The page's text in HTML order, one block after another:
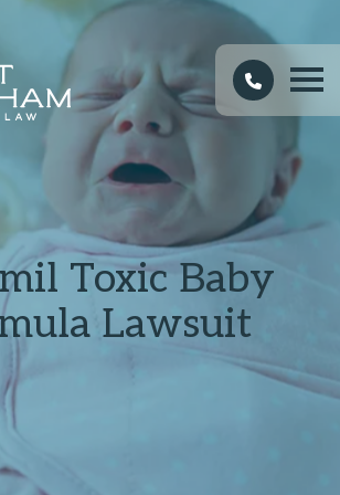
Toxic Baby
Lawsuit